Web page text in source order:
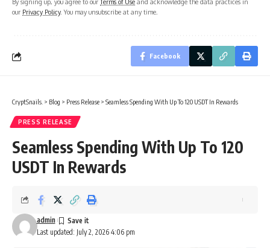
By signing up, you agree to ourTerms of Use and acknowledge the data practices in
our Privacy Policy. You may unsubscribe at any time.
Facebook
CryptSnails. > Blog > Press Release > Seamless Spending With Up To 120 USDT In Rewards
PRESS RELEASE
Seamless Spending With Up To 120
USDT In Rewards
Last updated: July 2, 2026 4:06 pm
admin